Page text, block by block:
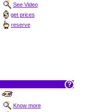
See Video
get prices
reserve
Know more